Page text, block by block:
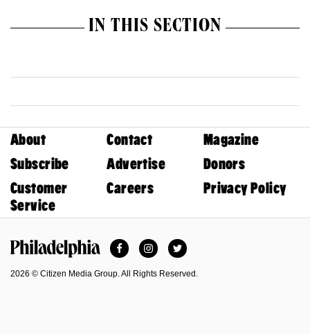
IN THIS SECTION
About Contact
Magazine
Subscribe
Advertise
Donors
Customer
Service
Careers Privacy Policy
FacebookInstagramTwitter
2026 © Citizen Media Group. All Rights Reserved.